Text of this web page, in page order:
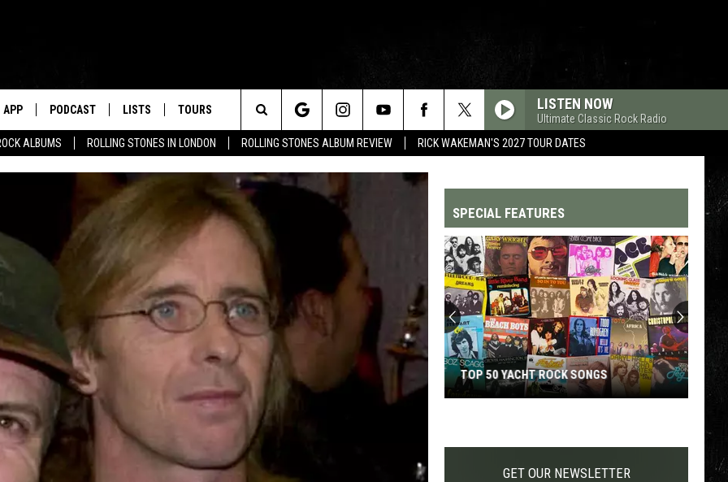
ALBUMS ROLLING STONES IN LONDON ROLLING STONES ALBUM REVIEW RICK WAKEMAN'S 2027 TOUR DATES
APP PODCAST LISTS TOURS LISTEN NOW
Ultimate Classic Rock Radio
Search
The
Site SPECIAL FEATURES
Yacht
TOP 50 YACHT ROCK SONGS
GET OUR NEWSLETTER